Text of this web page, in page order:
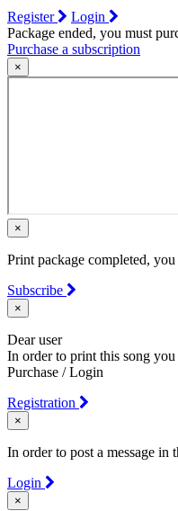
Register
Login
Package ended, you must
Purchase a subscription
×
×
Print package completed,
Subscribe
×
Dear user
In order to print this song you
Purchase / Login
Registration
×
In order to post a message
Login
×